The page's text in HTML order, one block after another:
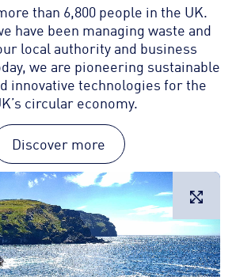
than 6,800 people in the UK.
have been managing waste and
local authority and business
we are pioneering sustainable
innovative technologies for the
circular economy.
Discover more